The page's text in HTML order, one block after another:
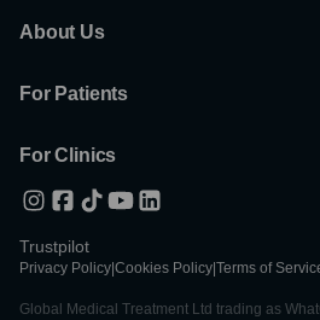
About Us
For Patients
For Clinics
Trustpilot
Privacy Policy Cookies Policy Terms of
Global Medical Treatment Ltd trading as